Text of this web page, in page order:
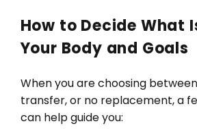
How to Decide What
Your Body and Goals
When you are choosing
transfer, or no replacement, a
can help guide you: